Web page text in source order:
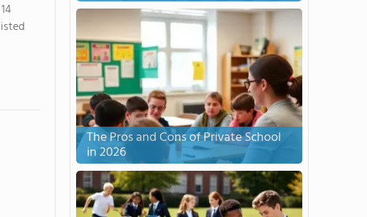
14
The Pros and Cons of Private School
in 2026